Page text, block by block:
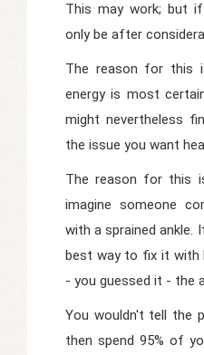
This may work; but
only be after
The reason for this
energy is most
might nevertheless
the issue you want
The reason for this
imagine someone
with a sprained ankle.
best way to fix it with
- you guessed it - the
You wouldn't tell the
then spend 95% of